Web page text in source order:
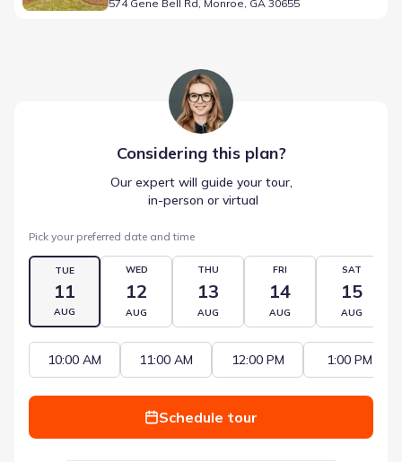
574 Gene Bell Rd, Monroe, GA 30655
Considering this plan?
Our expert will guide your tour,
in-person or virtual
Pick your preferred date and time
TUE
11
AUG
WED
12
AUG
THU
13
AUG
FRI
14
AUG
SAT
15
AUG
10:00 AM 11:00 AM 12:00 PM 1:00 PM
Schedule tour